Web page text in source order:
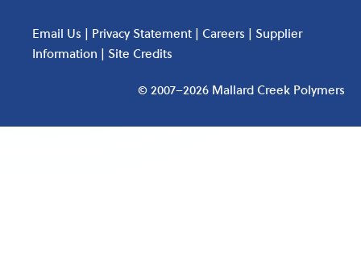
Email Us | Privacy Statement | Careers | Supplier
Information | Site Credits
© 2007–2026 Mallard Creek Polymers